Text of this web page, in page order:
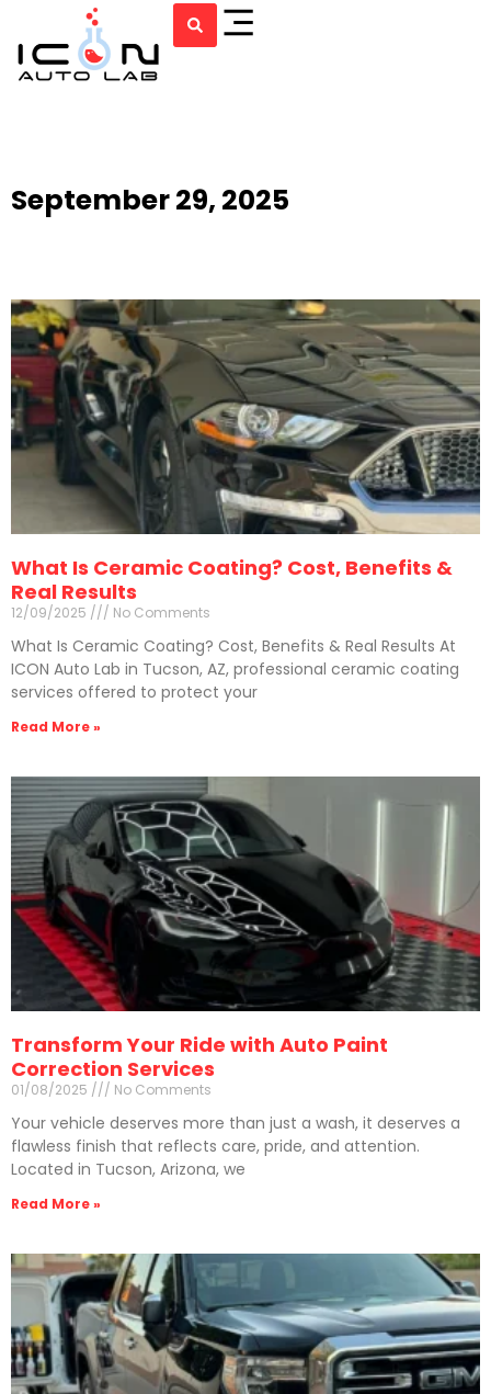
September 29, 2025
What Is Ceramic Coating? Cost, Benefits &
Real Results
12/09/2025 No Comments
What Is Ceramic Coating? Cost, Benefits & Real Results At
ICON Auto Lab in Tucson, AZ, professional ceramic coating
services offered to protect your
Read More »
Transform Your Ride with Auto Paint
Correction Services
01/08/2025 No Comments
Your vehicle deserves more than just a wash, it deserves a
flawless finish that reflects care, pride, and attention.
Located in Tucson, Arizona, we
Read More »